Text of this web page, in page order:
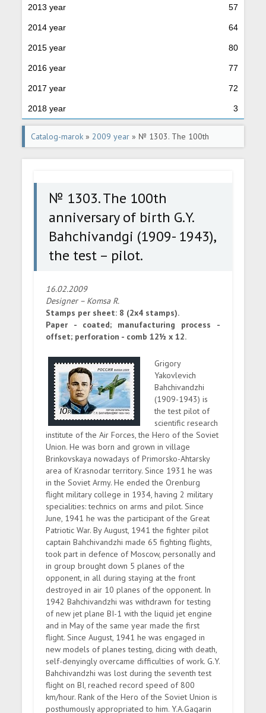
2013 year 57
2014 year 64
2015 year 80
2016 year 77
2017 year 72
2018 year 3
Catalog-marok »2009 year » № 1303. The 100th
anniversary of birth G.Y. Bahchivandgi (1909- 1943), the
№ 1303. The 100th
anniversary of birth G.Y.
Bahchivandgi (1909- 1943),
the test – pilot.
16.02.2009
Designer – Komsa R.
Stamps per sheet: 8 (2x4 stamps).
Paper - coated; manufacturing process -
offset; perforation - comb 12½ x 12.
Grigory
Yakovlevich
Bahchivandzhi
(1909-1943) is
the test pilot of
scientific research
institute of the Air Forces, the Hero of the Soviet
Union. He was born and grown in village
Brinkovskaya nowadays of Primorsko-Ahtarsky
area of Krasnodar territory. Since 1931 he was
in the Soviet Army. He ended the Orenburg
flight military college in 1934, having 2 military
specialities: technics on arms and pilot. Since
June, 1941 he was the participant of the Great
Patriotic War. By August, 1941 the fighter pilot
captain Bahchivandzhi made 65 fighting flights,
took part in defence of Moscow, personally and
in group brought down 5 planes of the
opponent, in all during staying at the front
destroyed in air 10 planes of the opponent. In
1942 Bahchivandzhi was withdrawn for testing
of new jet plane BI-1 with the liquid jet engine
and in May of the same year made the first
flight. Since August, 1941 he was engaged in
new models of planes testing, dicing with death,
self-denyingly overcame difficulties of work. G.Y.
Bahchivandzhi was lost during the seventh test
flight on BI, reached record speed of 800
km/hour. Rank of the Hero of the Soviet Union is
posthumously appropriated to him. Y.A.Gagarin